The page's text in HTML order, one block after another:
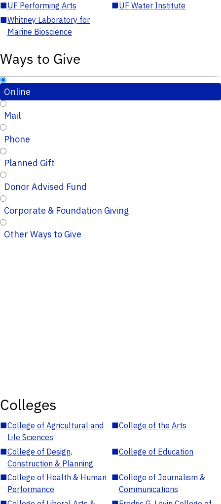
■UF Performing Arts ■UF Water Institute
■Whitney Laboratory for
Marine Bioscience
Ways to Give
Online
Mail
Phone
Planned Gift
Donor Advised Fund
Corporate & Foundation Giving
Other Ways to Give
Colleges
■College of Agricultural and
Life Sciences
■College of the Arts
■College of Design,
Construction & Planning
■College of Education
■College of Health & Human
Performance
■College of Journalism &
Communications